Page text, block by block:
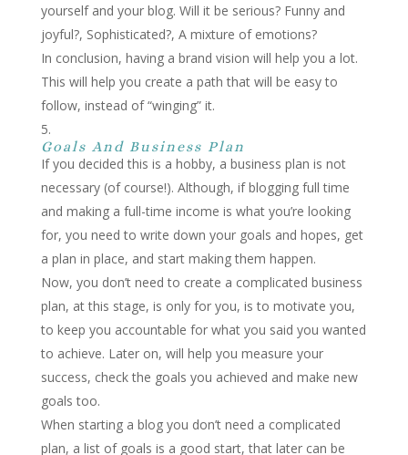
yourself and your blog. Will it be serious? Funny and
joyful?, Sophisticated?, A mixture of emotions?
In conclusion, having a brand vision will help you a lot.
This will help you create a path that will be easy to
follow, instead of “winging” it.
Goals And Business Plan
If you decided this is a hobby, a business plan is not
necessary (of course!). Although, if blogging full time
and making a full-time income is what you’re looking
for, you need to write down your goals and hopes, get
a plan in place, and start making them happen.
Now, you don’t need to create a complicated business
plan, at this stage, is only for you, is to motivate you,
to keep you accountable for what you said you wanted
to achieve. Later on, will help you measure your
success, check the goals you achieved and make new
goals too.
When starting a blog you don’t need a complicated
plan, a list of goals is a good start, that later can be